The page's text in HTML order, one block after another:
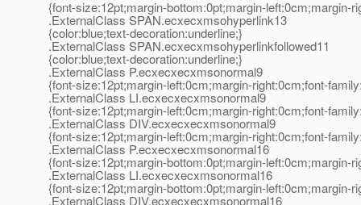
{font-size:12pt;margin-bottom:0pt;margin-left:0cm;margin-
.ExternalClass SPAN.ecxecxmsohyperlink13
{color:blue;text-decoration:underline;}
.ExternalClass SPAN.ecxecxmsohyperlinkfollowed11
{color:blue;text-decoration:underline;}
.ExternalClass P.ecxecxecxmsonormal9
{font-size:12pt;margin-left:0cm;margin-right:0cm;font-
.ExternalClass LI.ecxecxecxmsonormal9
{font-size:12pt;margin-left:0cm;margin-right:0cm;font-
.ExternalClass DIV.ecxecxecxmsonormal9
{font-size:12pt;margin-left:0cm;margin-right:0cm;font-
.ExternalClass P.ecxecxecxmsonormal16
{font-size:12pt;margin-bottom:0pt;margin-left:0cm;margin-
.ExternalClass LI.ecxecxecxmsonormal16
{font-size:12pt;margin-bottom:0pt;margin-left:0cm;margin-
.ExternalClass DIV.ecxecxecxmsonormal16